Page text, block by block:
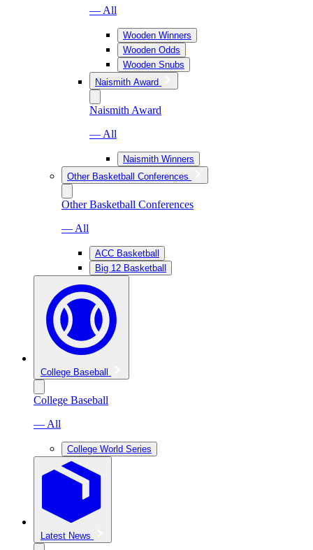
— All
Wooden Winners
Wooden Odds
Wooden Snubs
Naismith Award
Naismith Award
— All
Naismith Winners
Other Basketball Conferences
Other Basketball Conferences
— All
ACC Basketball
Big 12 Basketball
College Baseball
College Baseball
— All
College World Series
Latest News